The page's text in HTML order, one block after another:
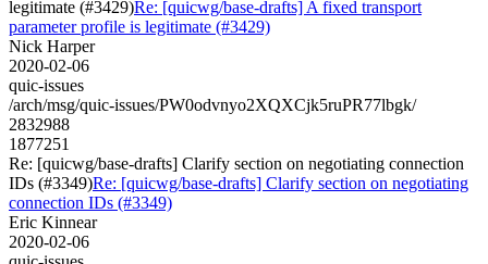
legitimate (#3429)Re: [quicwg/base-drafts] A fixed transport
parameter profile is legitimate (#3429)
Nick Harper
2020-02-06
quic-issues
/arch/msg/quic-issues/PW0odvnyo2XQXCjk5ruPR77lbgk/
2832988
1877251
Re: [quicwg/base-drafts] Clarify section on negotiating connection
IDs (#3349)Re: [quicwg/base-drafts] Clarify section on negotiating
connection IDs (#3349)
Eric Kinnear
2020-02-06